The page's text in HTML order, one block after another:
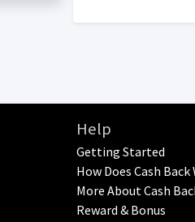
Help
Getting Started
How Does Cash Back
More About Cash
Reward & Bonus